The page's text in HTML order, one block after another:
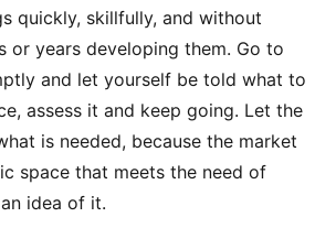
quickly, skillfully, and without
or years developing them. Go to
and let yourself be told what to
assess it and keep going. Let the
is needed, because the market
space that meets the need of
idea of it.